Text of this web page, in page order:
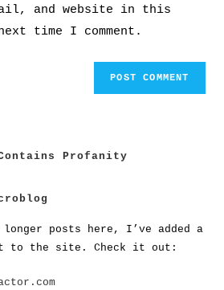
and website in this
time I comment.
Profanity
posts here, I’ve added a
to the site. Check it out: